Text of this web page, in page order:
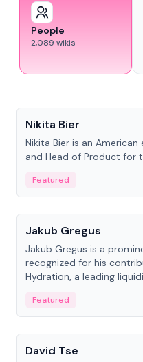
People
2,089 wikis
Nikita Bier
Nikita Bier is an
and Head of Product for
Featured
People
Jakub Gregus
Jakub Gregus is a
recognized for his
Hydration, a leading
Featured
People
David Tse